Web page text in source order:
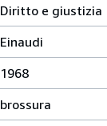
Diritto e giustizia
Einaudi
1968
brossura